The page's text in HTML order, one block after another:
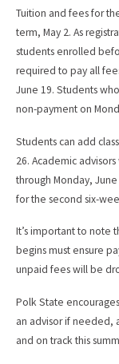
Tuition and fees for
term, May 2. As
students enrolled
required to pay all
June 19. Students
non-payment on
Students can add
26. Academic
through Monday,
for the second six-
It’s important to note
begins must ensure
unpaid fees will be
Polk State
an advisor if needed,
and on track this